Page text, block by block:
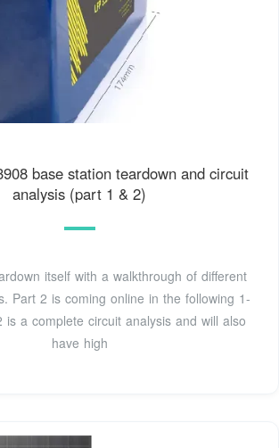
base station teardown and circuit
analysis (part 1 & 2)
itself with a walkthrough of different
Part 2 is coming online in the following 1-
is a complete circuit analysis and will also
have high